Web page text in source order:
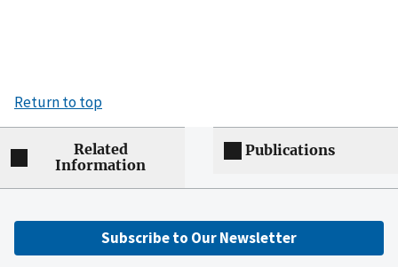
Return to top
Related
Information
Publications
Subscribe to Our Newsletter